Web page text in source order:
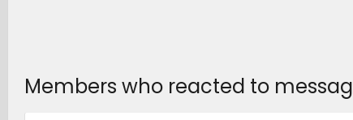
Members who reacted to